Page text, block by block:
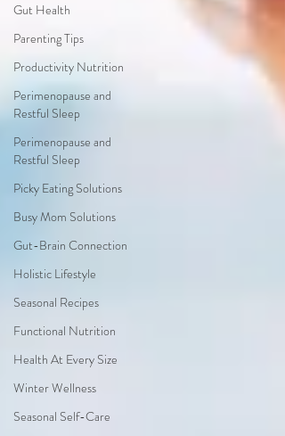
Gut Health
Parenting Tips
Productivity Nutrition
Perimenopause and
Restful Sleep
Perimenopause and
Restful Sleep
Picky Eating Solutions
Busy Mom Solutions
Gut-Brain Connection
Holistic Lifestyle
Seasonal Recipes
Functional Nutrition
Health At Every Size
Winter Wellness
Seasonal Self-Care